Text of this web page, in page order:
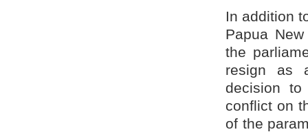
In addition
Papua
the
resign as
decision
conflict on
of the